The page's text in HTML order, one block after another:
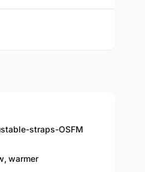
straps-OSFM
, warmer